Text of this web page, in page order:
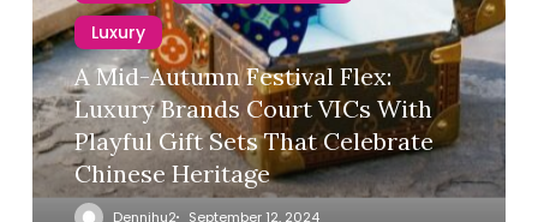
Luxury
A Mid-Autumn Festival Flex:
Luxury Brands Court VICs With
Playful Gift Sets That Celebrate
Chinese Heritage
Dennihu2 September 12, 2024